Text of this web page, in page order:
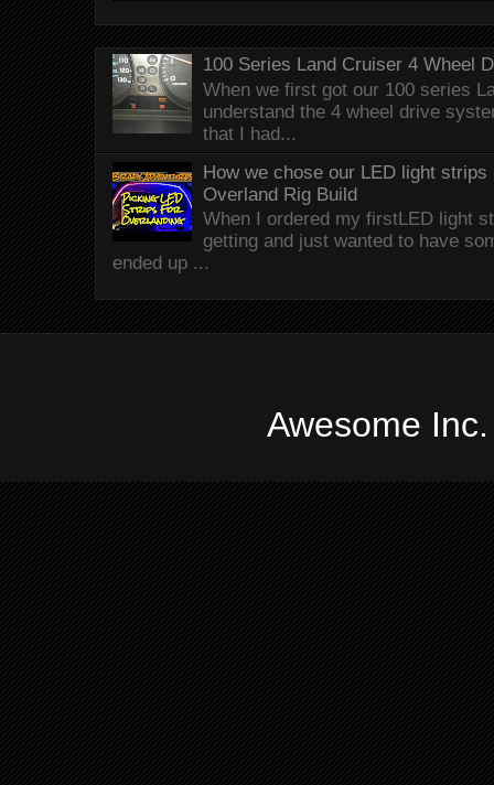
100 Series Land Cruiser 4 Wheel
When we first got our 100 series
understand the 4 wheel drive
that I had...
How we chose our LED light
Overland Rig Build
When I ordered my firstLED light
getting and just wanted to have
ended up ...
Awesome